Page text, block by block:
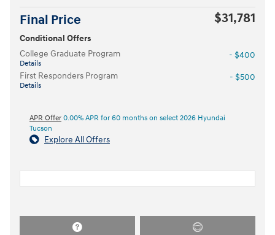
Final Price $31,781
Conditional Offers
College Graduate Program
Details
- $400
First Responders Program
Details
- $500
APR Offer 0.00% APR for 60 months on select 2026 Hyundai
Tucson
Explore All Offers